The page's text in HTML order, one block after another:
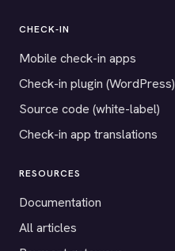
CHECK-IN
Mobile check-in apps
Check-in plugin (WordPress)
Source code (white-label)
Check-in app translations
RESOURCES
Documentation
All articles